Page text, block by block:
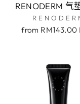
RENODERM 气
from RM143.00